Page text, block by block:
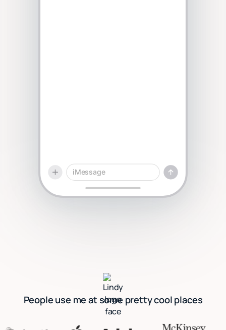
iMessage
People use me at some pretty cool places